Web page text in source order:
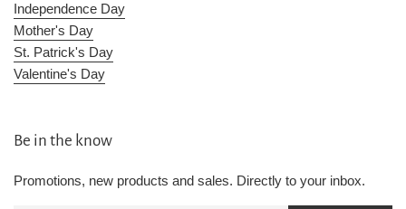
Independence Day
Mother's Day
St. Patrick's Day
Valentine's Day
Be in the know
Promotions, new products and sales. Directly to your inbox.